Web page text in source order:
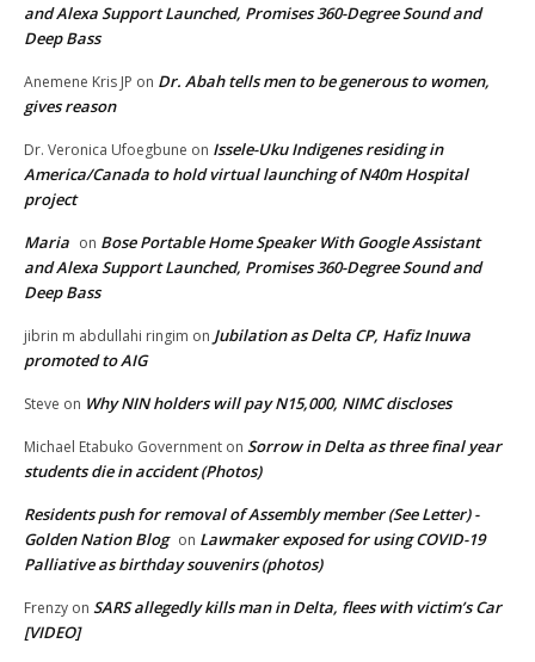
and Alexa Support Launched, Promises 360-Degree Sound and
Deep Bass
Anemene Kris JP on Dr. Abah tells men to be generous to women,
gives reason
Dr. Veronica Ufoegbune on Issele-Uku Indigenes residing in
America/Canada to hold virtual launching of N40m Hospital
project
Maria on Bose Portable Home Speaker With Google Assistant
and Alexa Support Launched, Promises 360-Degree Sound and
Deep Bass
jibrin m abdullahi ringim on Jubilation as Delta CP, Hafiz Inuwa
promoted to AIG
Steve on Why NIN holders will pay N15,000, NIMC discloses
Michael Etabuko Government on Sorrow in Delta as three final year
students die in accident (Photos)
Residents push for removal of Assembly member (See Letter) -
Golden Nation Blog on Lawmaker exposed for using COVID-19
Palliative as birthday souvenirs (photos)
Frenzy on SARS allegedly kills man in Delta, flees with victim’s Car
[VIDEO]